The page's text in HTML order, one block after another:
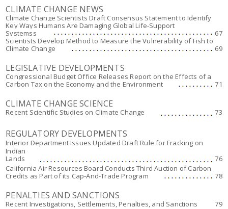
CLIMATE CHANGE NEWS
Climate Change Scientists Draft Consensus Statement to Identify
Key Ways Humans Are Damaging Global Life-Support
Systemss
67
Scientists Develop Method to Measure the Vulnerability of Fish to
Climate Change
69
LEGISLATIVE DEVELOPMENTS
Congressional Budget Office Releases Report on the Effects of a
Carbon Tax on the Economy and the Environment
71
CLIMATE CHANGE SCIENCE
Recent Scientific Studies on Climate Change 73
REGULATORY DEVELOPMENTS
Interior Department Issues Updated Draft Rule for Fracking on
Indian
Lands
76
California Air Resources Board Conducts Third Auction of Carbon
Credits as Part of its Cap-And-Trade Program
78
PENALTIES AND SANCTIONS
Recent Investigations, Settlements, Penalties, and Sanctions 79